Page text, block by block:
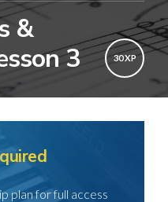
Login
&
3
30 XP
plan for full access